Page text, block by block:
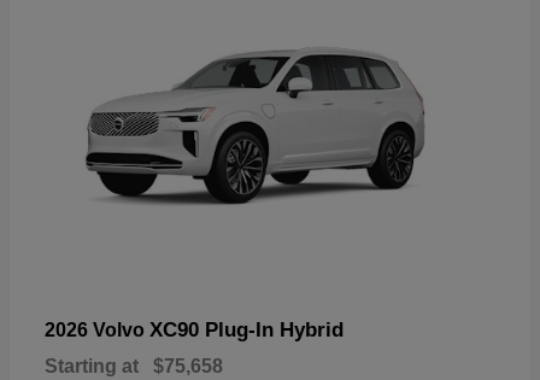
2026 Volvo XC90 Plug-In Hybrid
Starting at $75,658